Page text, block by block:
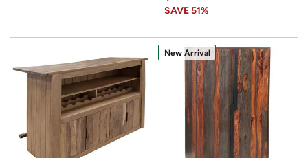
SAVE51%
New Arrival